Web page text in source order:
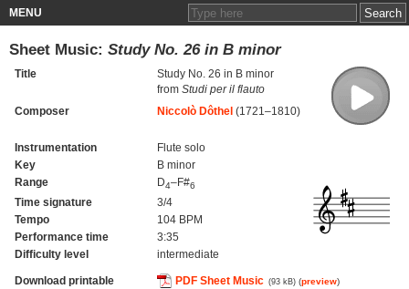
MENU
Sheet Music: Study No. 26 in B minor
Title
Study No. 26 in B minor
from Studi per il flauto
Composer
Niccolò Dôthel (1721–1810)
Instrumentation
Flute solo
Key
B minor
Range
D4–F#6
Time signature
3/4
Tempo
104 BPM
Performance time
3:35
Difficulty level
intermediate
Download printable
PDF Sheet Music (93 kB) (preview)